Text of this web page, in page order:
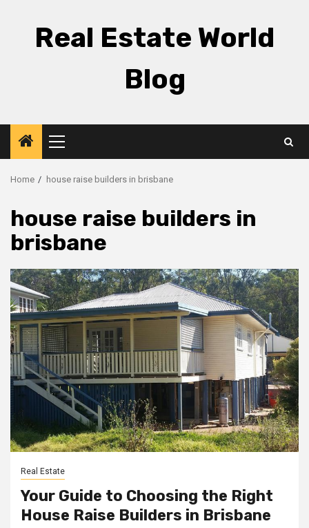
Real Estate World
Blog
Primary
Menu
Home house raise builders in brisbane
house raise builders in
brisbane
Real Estate
Your Guide to Choosing the Right
House Raise Builders in Brisbane